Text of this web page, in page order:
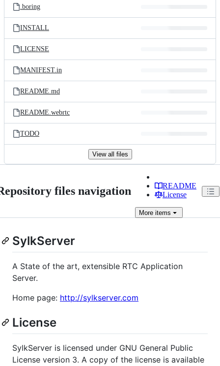
.boring
INSTALL
LICENSE
MANIFEST.in
README.md
README.webrtc
TODO
View all files
files navigation
README
License
More items
SylkServer
A State of the art, extensible RTC Application
Server.
Home page: http://sylkserver.com
License
SylkServer is licensed under GNU General Public
License version 3. A copy of the license is available